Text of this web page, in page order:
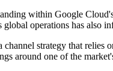
within Google
operations has also
strategy that
around one of the